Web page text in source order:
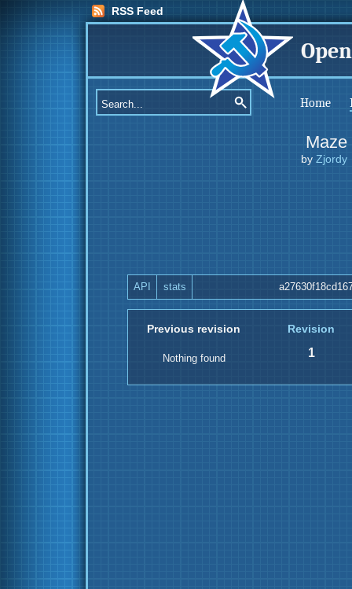
RSS Feed
Home
Maze
by Zjordy
API stats
Previous revision Revision
Nothing found 1